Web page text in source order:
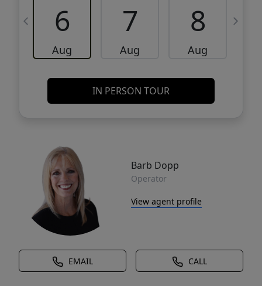
6
Aug
7
Aug
8
Aug
IN PERSON TOUR
Barb Dopp
Operator
View agent profile
EMAIL CALL